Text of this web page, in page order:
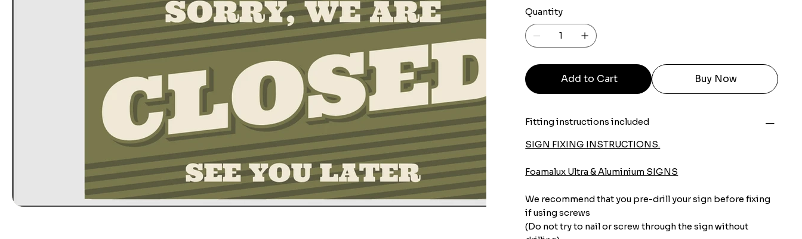
Quantity
Add to Cart Buy Now
Fitting instructions included
SIGN FIXING INSTRUCTIONS.
Foamalux Ultra & Aluminium SIGNS
We recommend that you pre-drill your sign before fixing
if using screws
(Do not try to nail or screw through the sign without